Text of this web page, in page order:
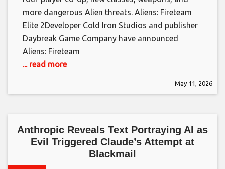
more dangerous Alien threats. Aliens: Fireteam
Elite 2​Developer Cold Iron Studios and publisher
Daybreak Game Company have announced
Aliens: Fireteam
... read more
May 11, 2026
Anthropic Reveals Text Portraying AI as
Evil Triggered Claude’s Attempt at
Blackmail​